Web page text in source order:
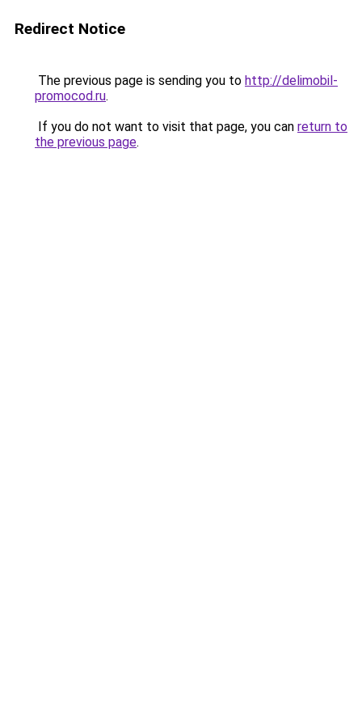
Redirect Notice
The previous page is sending you to http://delimobil-
promocod.ru.
If you do not want to visit that page, you can return to
the previous page.